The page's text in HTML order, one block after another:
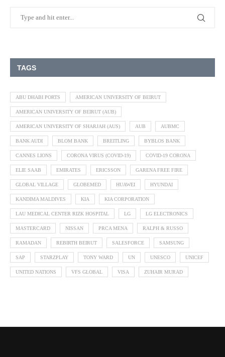
TAGS
ABU DHABI PORTS AMERICAN UNIVERSITY OF BEIRUT
AMERICAN UNIVERSITY OF BEIRUT (AUB)
AMERICAN UNIVERSITY OF SHARJAH (AUS) AUB AUBMC
BANK AUDI BLOM BANK BREITLING BYBLOS BANK
CANNES LIONS CORONA VIRUS (COVID-19) COVID-19 CORONA
ELIE SAAB EMIRATES ERICSSON GARENA FREE FIRE
GLOBAL VILLAGE GLOBEMED HUAWEI HYUNDAI
KANDIMA MALDIVES KIA KIA CORPORATION
LAU MEDICAL CENTER RIZK HOSPITAL LG LG ELECTRONICS
MASTERCARD NISSAN PRCA MENA RALPH & RUSSO
RAMADAN REBIRTH BEIRUT SALESFORCE SAMSUNG
SAP STARZPLAY TONY WARD UN UNESCO UNICEF
UNITED NATIONS VFS GLOBAL VISA ZUHAIR MURAD